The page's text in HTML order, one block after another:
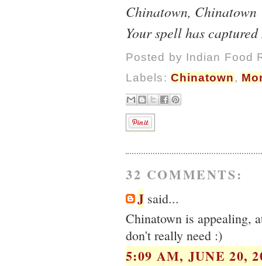
Chinatown, Chinatown
Your spell has captured
Posted by Indian Food
Labels: Chinatown,
32 COMMENTS:
J said...
Chinatown is appealing,
don't really need :)
5:09 AM, JUNE 20,